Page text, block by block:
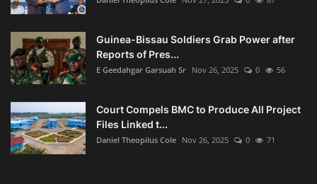
Guinea-Bissau Soldiers Grab Power after
Reports of Pres...
E Geedahgar Garsuah Sr Nov 26, 2025 0 56
Court Compels BMC to Produce All Project
Files Linked t...
Daniel Theopilus Cole Nov 26, 2025 0 71